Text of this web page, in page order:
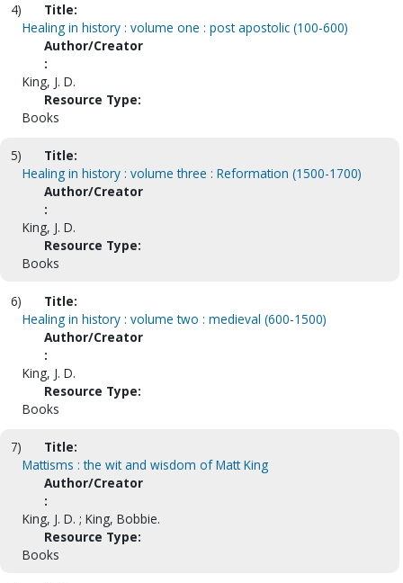
4)
Title:
Healing in history : volume one : post apostolic (100-600)
Author/Creator
:
King, J. D.
Resource Type:
Books
5)
Title:
Healing in history : volume three : Reformation (1500-1700)
Author/Creator
:
King, J. D.
Resource Type:
Books
6)
Title:
Healing in history : volume two : medieval (600-1500)
Author/Creator
:
King, J. D.
Resource Type:
Books
7)
Title:
Mattisms : the wit and wisdom of Matt King
Author/Creator
:
King, J. D. ; King, Bobbie.
Resource Type:
Books